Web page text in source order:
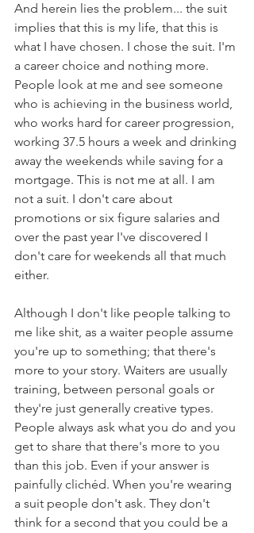
And herein lies the problem... the suit
implies that this is my life, that this is
what I have chosen. I chose the suit. I'm
a career choice and nothing more.
People look at me and see someone
who is achieving in the business world,
who works hard for career progression,
working 37.5 hours a week and drinking
away the weekends while saving for a
mortgage. This is not me at all. I am
not a suit. I don't care about
promotions or six figure salaries and
over the past year I've discovered I
don't care for weekends all that much
either.
Although I don't like people talking to
me like shit, as a waiter people assume
you're up to something; that there's
more to your story. Waiters are usually
training, between personal goals or
they're just generally creative types.
People always ask what you do and you
get to share that there's more to you
than this job. Even if your answer is
painfully clichéd. When you're wearing
a suit people don't ask. They don't
think for a second that you could be a